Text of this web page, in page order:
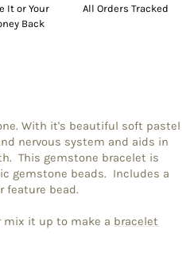
It or Your
Back
All Orders Tracked
With it's beautiful soft pastel
nervous system and aids in
This gemstone bracelet is
gemstone beads. Includes a
feature bead.
mix it up to make a bracelet